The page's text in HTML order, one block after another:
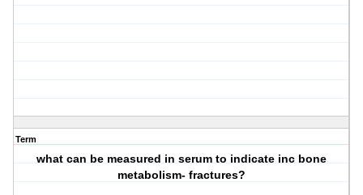
Term
what can be measured in serum to indicate inc bone
metabolism- fractures?